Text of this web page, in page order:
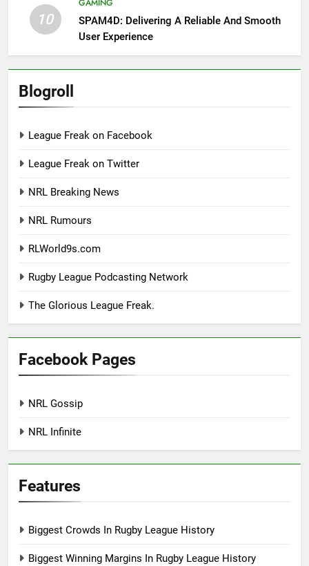
10
GAMING
SPAM4D: Delivering A Reliable And Smooth
User Experience
Blogroll
League Freak on Facebook
League Freak on Twitter
NRL Breaking News
NRL Rumours
RLWorld9s.com
Rugby League Podcasting Network
The Glorious League Freak.
Facebook Pages
NRL Gossip
NRL Infinite
Features
Biggest Crowds In Rugby League History
Biggest Winning Margins In Rugby League History